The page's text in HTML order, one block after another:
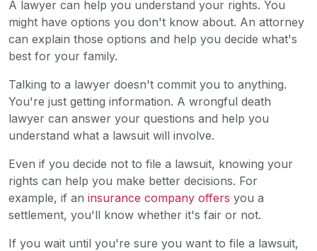
A lawyer can help you understand your rights. You
might have options you don't know about. An attorney
can explain those options and help you decide what's
best for your family.
Talking to a lawyer doesn't commit you to anything.
You're just getting information. A wrongful death
lawyer can answer your questions and help you
understand what a lawsuit will involve.
Even if you decide not to file a lawsuit, knowing your
rights can help you make better decisions. For
example, if an insurance company offers you a
settlement, you'll know whether it's fair or not.
If you wait until you're sure you want to file a lawsuit,